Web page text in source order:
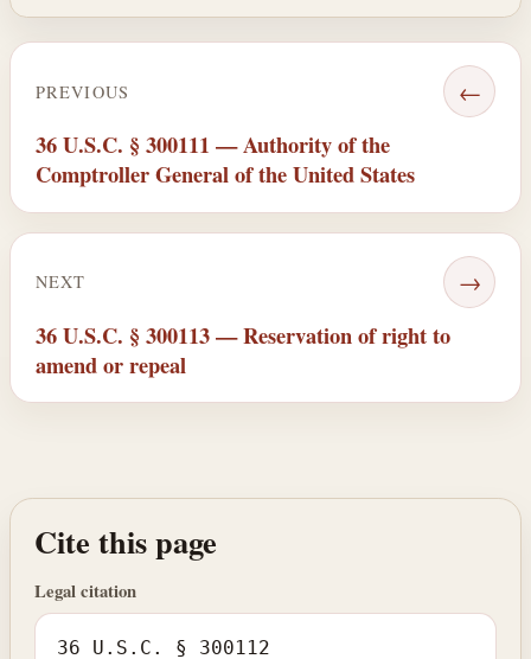
PREVIOUS ←
36 U.S.C. § 300111 — Authority of the
Comptroller General of the United States
NEXT →
36 U.S.C. § 300113 — Reservation of right to
amend or repeal
Cite this page
Legal citation
36 U.S.C. § 300112